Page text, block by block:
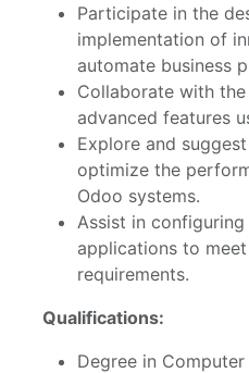
Participate in the
implementation of
automate business
Collaborate with
advanced features
Explore and
optimize the
Odoo systems.
Assist in
applications to
requirements.
Qualifications:
Degree in